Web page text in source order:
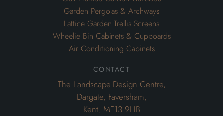
Garden Pergolas & Archways
Lattice Garden Trellis Screens
Wheelie Bin Cabinets & Cupboards
Air Conditioning Cabinets
contact
The Landscape Design Centre,
Dargate, Faversham,
Kent. ME13 9HB